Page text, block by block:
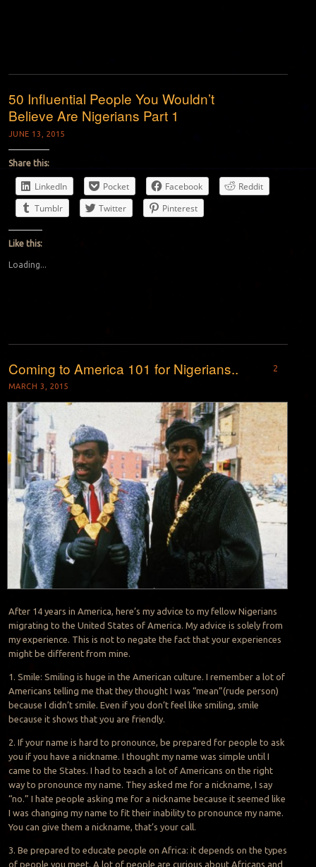
50 Influential People You Wouldn’t
Believe Are Nigerians Part 1
JUNE 13, 2015
Share this:
LinkedIn Pocket Facebook
Reddit
Tumblr
Twitter Pinterest
Like this:
Loading...
Coming to America 101 for Nigerians..
MARCH 3, 2015
2
After 14 years in America, here’s my advice to my fellow Nigerians
migrating to the United States of America. My advice is solely from
my experience. This is not to negate the fact that your experiences
might be different from mine.
1. Smile: Smiling is huge in the American culture. I remember a lot of
Americans telling me that they thought I was “mean”(rude person)
because I didn’t smile. Even if you don’t feel like smiling, smile
because it shows that you are friendly.
2. If your name is hard to pronounce, be prepared for people to ask
you if you have a nickname. I thought my name was simple until I
came to the States. I had to teach a lot of Americans on the right
way to pronounce my name. They asked me for a nickname, I say
“no.” I hate people asking me for a nickname because it seemed like
I was changing my name to fit their inability to pronounce my name.
You can give them a nickname, that’s your call.
3. Be prepared to educate people on Africa: it depends on the types
of people you meet. A lot of people are curious about Africans and